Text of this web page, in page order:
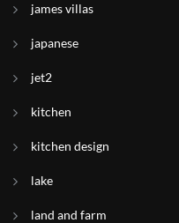
james villas
japanese
jet2
kitchen
kitchen design
lake
land and farm